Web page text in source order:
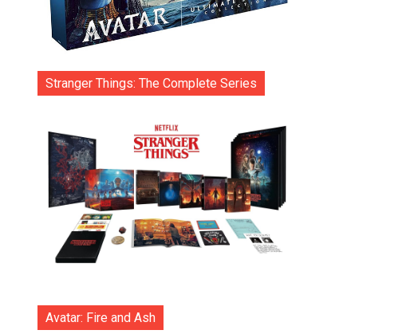
Stranger Things: The Complete Series
Avatar: Fire and Ash